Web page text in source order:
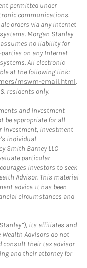
permitted under
communications.
orders via any Internet
Morgan Stanley
no liability for
on any Internet
All electronic
at the following link:
mswm-email.html.
residents only.
and investment
be appropriate for all
investment, investment
individual
Smith Barney LLC
particular
investors to seek
Advisor. This material
advice. It has been
circumstances and
its affiliates and
Advisors do not
consult their tax advisor
and their attorney for